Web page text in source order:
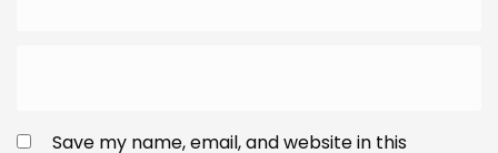
Save my name, email, and website in this